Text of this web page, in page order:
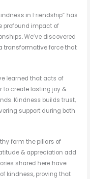
in Friendship” has
profound impact of
We’ve discovered
transformative force that
learned that acts of
to create lasting joy &
Kindness builds trust,
support during both
form the pillars of
& appreciation add
shared here have
kindness, proving that